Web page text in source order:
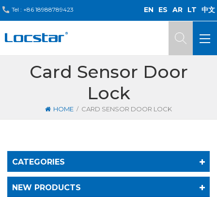
Tel : +86 18988789423 EN ES AR LT 中文
Card Sensor Door
Lock
HOME / CARD SENSOR DOOR LOCK
CATEGORIES
NEW PRODUCTS